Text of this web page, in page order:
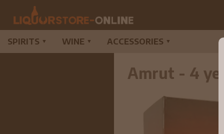
SPIRITS ▼ WINE ▼ ACCESSORIES ▼
Amrut - 4